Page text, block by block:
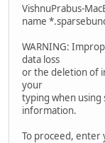
VishnuPrabus-
name
WARNING:
data loss
or the deletion of
your
typing when using
information.
To proceed, enter